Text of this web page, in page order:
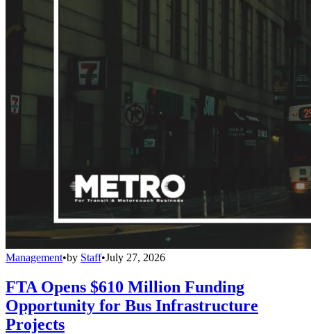
Management•by Staff•July 27, 2026
FTA Opens $610 Million Funding
Opportunity for Bus Infrastructure
Projects